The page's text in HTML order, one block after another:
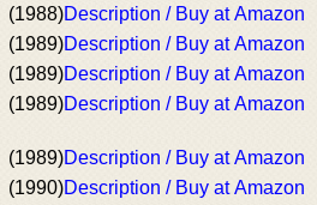
(1988)Description / Buy at Amazon
(1989)Description / Buy at Amazon
(1989)Description / Buy at Amazon
(1989)Description / Buy at Amazon
(1989)Description / Buy at Amazon
(1990)Description / Buy at Amazon